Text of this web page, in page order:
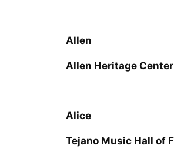
Allen
Allen Heritage Center
Alice
Tejano Music Hall of